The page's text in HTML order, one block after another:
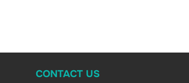
CONTACT US